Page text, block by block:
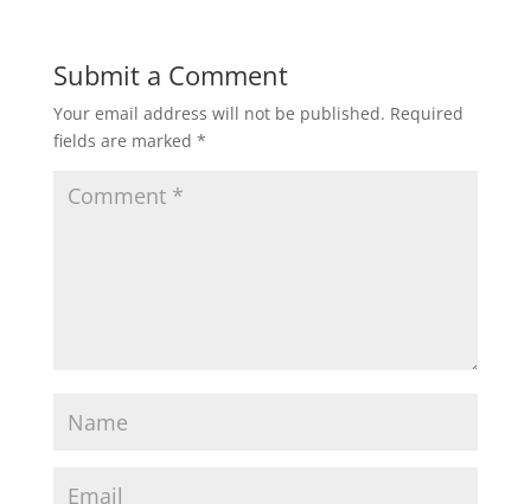
Submit a Comment
Your email address will not be published. Required
fields are marked *